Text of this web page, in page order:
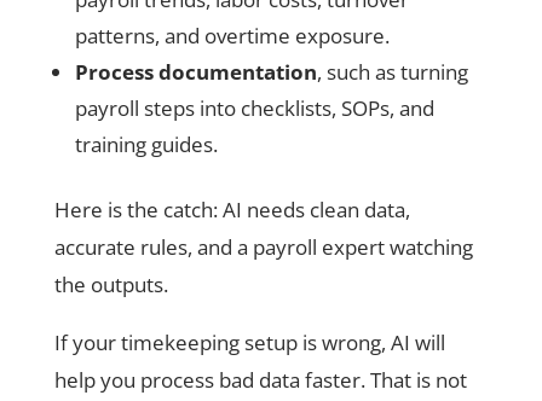
patterns, and overtime exposure.
Process documentation, such as turning
payroll steps into checklists, SOPs, and
training guides.
Here is the catch: AI needs clean data,
accurate rules, and a payroll expert watching
the outputs.
If your timekeeping setup is wrong, AI will
help you process bad data faster. That is not